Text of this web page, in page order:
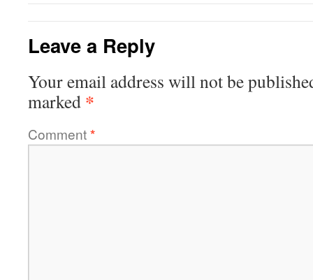
Leave a Reply
Your email address will not be
marked *
Comment*